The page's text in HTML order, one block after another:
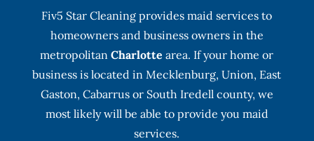
Fiv5 Star Cleaning provides maid services to
homeowners and business owners in the
metropolitanCharlotte area. If your home or
business is located in Mecklenburg, Union, East
Gaston, Cabarrus or South Iredell county, we
most likely will be able to provide you maid
services.